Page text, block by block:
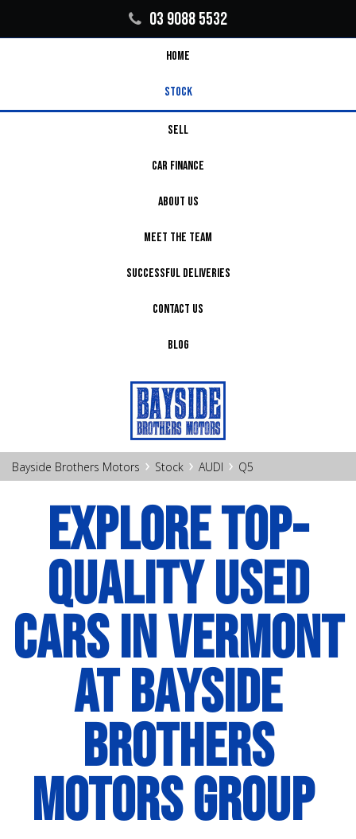
03 9088 5532
HOME
STOCK
SELL
CAR FINANCE
ABOUT US
MEET THE TEAM
SUCCESSFUL DELIVERIES
CONTACT US
BLOG
Bayside Brothers Motors › Stock › AUDI › Q5
EXPLORE TOP-
QUALITY USED
CARS IN VERMONT
AT BAYSIDE
BROTHERS
MOTORS GROUP